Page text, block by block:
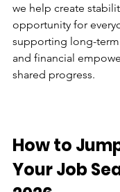
we help create
opportunity for
supporting long-
and financial
shared progress.
How to
Your Job